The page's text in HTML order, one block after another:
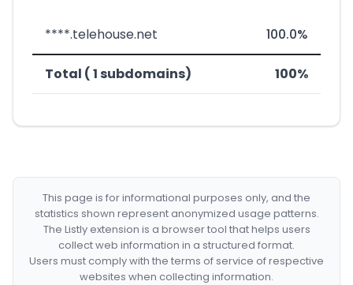
****.telehouse.net 100.0%
Total ( 1 subdomains) 100%
This page is for informational purposes only, and the
statistics shown represent anonymized usage patterns.
The Listly extension is a browser tool that helps users
collect web information in a structured format.
Users must comply with the terms of service of respective
websites when collecting information.